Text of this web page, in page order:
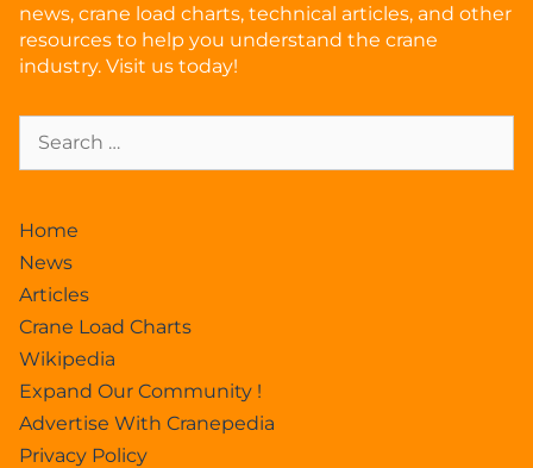
news, crane load charts, technical articles, and other
resources to help you understand the crane
industry. Visit us today!
Home
News
Articles
Crane Load Charts
Wikipedia
Expand Our Community !
Advertise With Cranepedia
Privacy Policy